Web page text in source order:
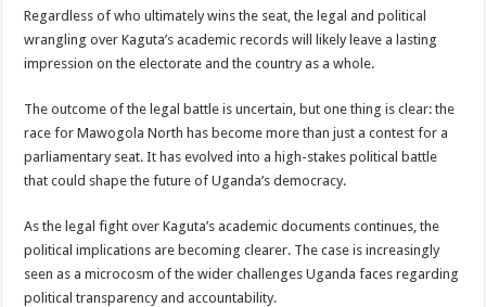
Regardless of who ultimately wins the seat, the legal and political
wrangling over Kaguta’s academic records will likely leave a lasting
impression on the electorate and the country as a whole.
The outcome of the legal battle is uncertain, but one thing is clear: the
race for Mawogola North has become more than just a contest for a
parliamentary seat. It has evolved into a high-stakes political battle
that could shape the future of Uganda’s democracy.
As the legal fight over Kaguta’s academic documents continues, the
political implications are becoming clearer. The case is increasingly
seen as a microcosm of the wider challenges Uganda faces regarding
political transparency and accountability.